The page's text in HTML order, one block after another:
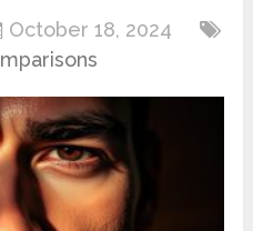
October 18, 2024